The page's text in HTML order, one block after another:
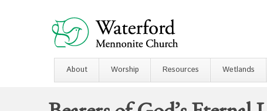
About Worship Resources Wetlands